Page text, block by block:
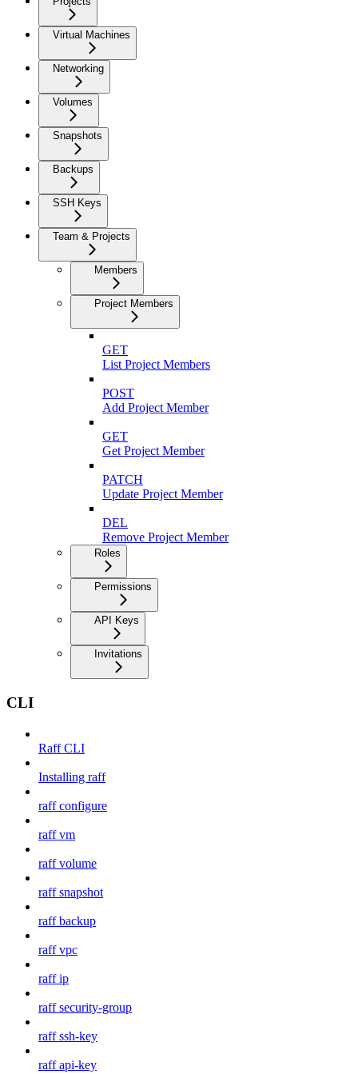
Virtual Machines
Networking
Volumes
Snapshots
Backups
SSH Keys
Team & Projects
Members
Project Members
GET
List Project Members
POST
Add Project Member
GET
Get Project Member
PATCH
Update Project Member
DEL
Remove Project Member
Roles
Permissions
API Keys
Invitations
CLI
Raff CLI
Installing raff
raff configure
raff vm
raff volume
raff snapshot
raff backup
raff vpc
raff ip
raff security-group
raff ssh-key
raff api-key